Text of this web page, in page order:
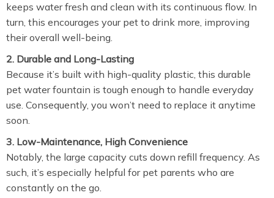
keeps water fresh and clean with its continuous flow. In
turn, this encourages your pet to drink more, improving
their overall well-being.
2. Durable and Long-Lasting
Because it’s built with high-quality plastic, this durable
pet water fountain is tough enough to handle everyday
use. Consequently, you won’t need to replace it anytime
soon.
3. Low-Maintenance, High Convenience
Notably, the large capacity cuts down refill frequency. As
such, it’s especially helpful for pet parents who are
constantly on the go.